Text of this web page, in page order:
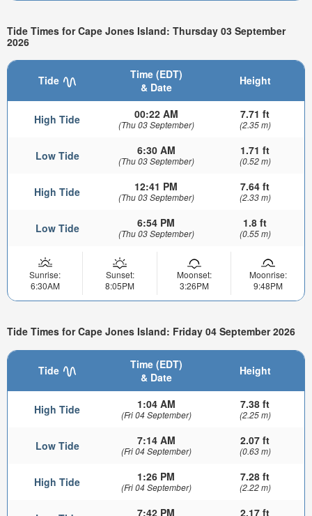
Tide Times for Cape Jones Island: Thursday 03 September
2026
Tide
Time (EDT)
& Date
Height
High Tide 00:22 AM
(Thu 03 September)
7.71 ft
(2.35 m)
Low Tide 6:30 AM
(Thu 03 September)
1.71 ft
(0.52 m)
High Tide 12:41 PM
(Thu 03 September)
7.64 ft
(2.33 m)
Low Tide 6:54 PM
(Thu 03 September)
1.8 ft
(0.55 m)
Sunrise:
6:30AM
Sunset:
8:05PM
Moonset:
3:26PM
Moonrise:
9:48PM
Tide Times for Cape Jones Island: Friday 04 September 2026
Tide
Time (EDT)
& Date
Height
High Tide 1:04 AM
(Fri 04 September)
7.38 ft
(2.25 m)
Low Tide 7:14 AM
(Fri 04 September)
2.07 ft
(0.63 m)
High Tide 1:26 PM
(Fri 04 September)
7.28 ft
(2.22 m)
7:42 PM 2.17 ft